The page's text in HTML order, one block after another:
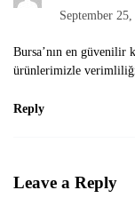
September
Bursa’nın en güvenilir
ürünlerimizle
Reply
Leave a Reply